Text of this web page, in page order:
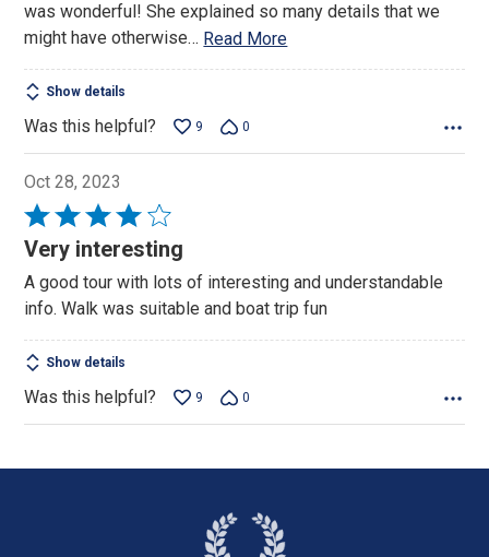
was wonderful! She explained so many details that we
might have otherwise… Read More
Show details
Was this helpful? 9 0
Oct 28, 2023
Rated
4
of
5
Very interesting
A good tour with lots of interesting and understandable
info. Walk was suitable and boat trip fun
Show details
Was this helpful? 9 0